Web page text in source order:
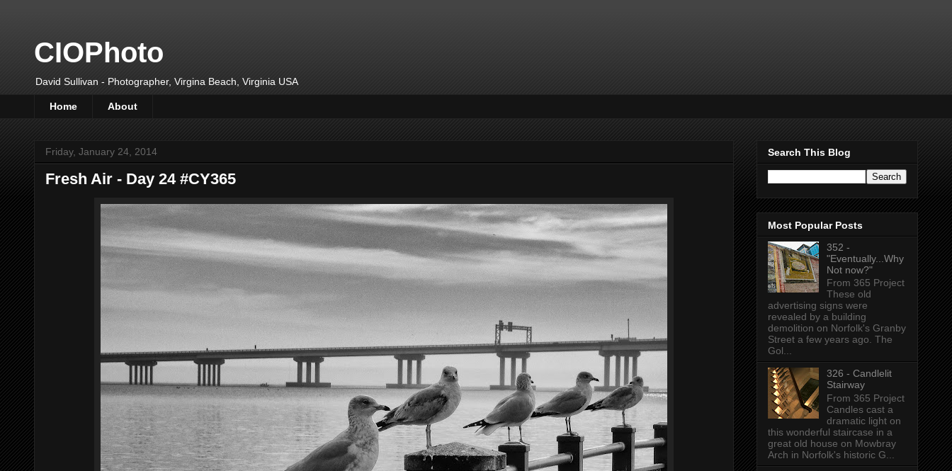
CIOPhoto
David Sullivan - Photographer, Virgina Beach, Virginia USA
Home About
Friday, January 24, 2014
Fresh Air - Day 24 #CY365
Search This Blog
Most Popular Posts
352 -
"Eventually...Why
Not now?"
From 365 Project
These old
advertising signs were
revealed by a building
demolition on Norfolk's Granby
Street a few years ago. The
Gol...
326 - Candlelit
Stairway
From 365 Project
Candles cast a
dramatic light on
this wonderful staircase in a
great old house on Mowbray
Arch in Norfolk's historic G...